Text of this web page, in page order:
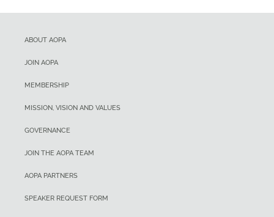
ABOUT AOPA
JOIN AOPA
MEMBERSHIP
MISSION, VISION AND VALUES
GOVERNANCE
JOIN THE AOPA TEAM
AOPA PARTNERS
SPEAKER REQUEST FORM